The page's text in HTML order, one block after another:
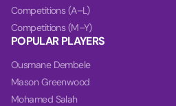
Competitions (A–L)
Competitions (M–Y)
POPULAR PLAYERS
Ousmane Dembele
Mason Greenwood
Mohamed Salah